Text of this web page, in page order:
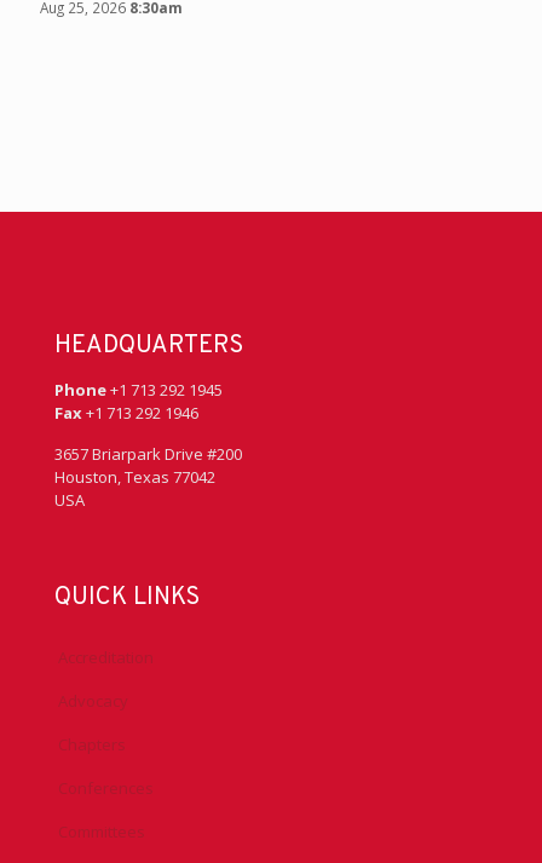
Aug 25, 2026 8:30am
HEADQUARTERS
Phone+1 713 292 1945
Fax+1 713 292 1946
3657 Briarpark Drive #200
Houston, Texas 77042
USA
QUICK LINKS
Accreditation
Advocacy
Chapters
Conferences
Committees